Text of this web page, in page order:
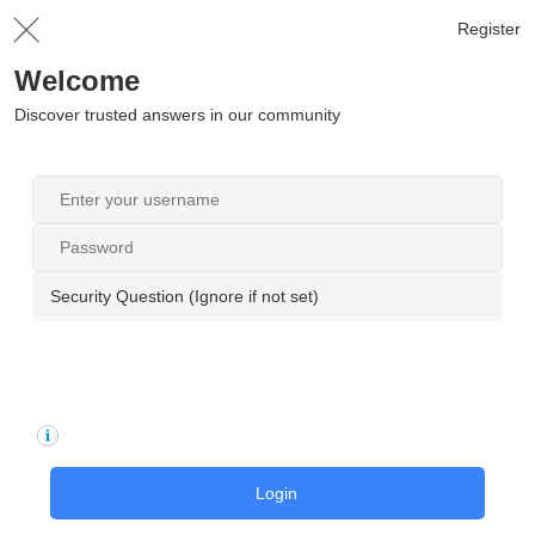
Register
Welcome
Discover trusted answers in our community
Security Question (Ignore if not set)
Login